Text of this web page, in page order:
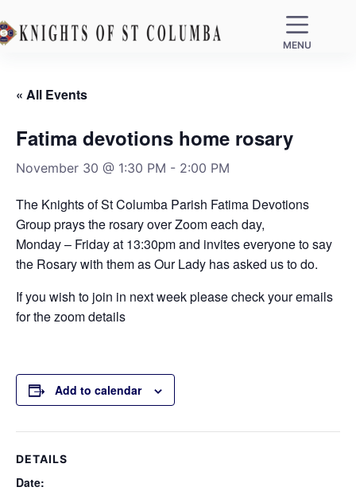
MENU
« All Events
Fatima devotions home rosary
November 30 @ 1:30 PM - 2:00 PM
The Knights of St Columba Parish Fatima Devotions
Group prays the rosary over Zoom each day,
Monday – Friday at 13:30pm and invites everyone to say
the Rosary with them as Our Lady has asked us to do.
If you wish to join in next week please check your emails
for the zoom details
Add to calendar
DETAILS
Date: